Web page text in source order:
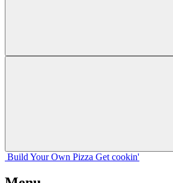
Build Your Own Pizza Get cookin'